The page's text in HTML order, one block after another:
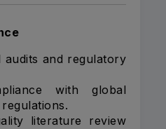
and regulatory
with global
literature review